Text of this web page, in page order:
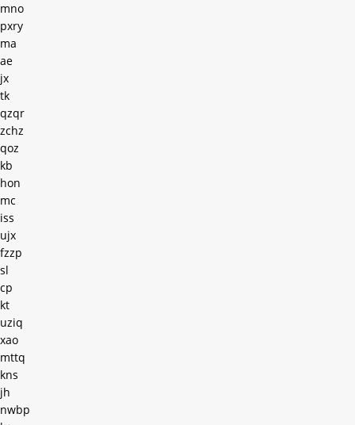
mno
pxry
ma
ae
jx
tk
qzqr
zchz
qoz
kb
hon
mc
iss
ujx
fzzp
sl
cp
kt
uziq
xao
mttq
kns
jh
nwbp